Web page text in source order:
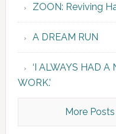
ZOON: Reviving
A DREAM RUN
‘I ALWAYS HAD
WORK.’
More